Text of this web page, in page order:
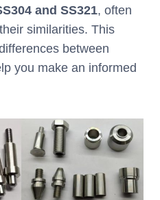
and SS321, often
similarities. This
between
you make an informed